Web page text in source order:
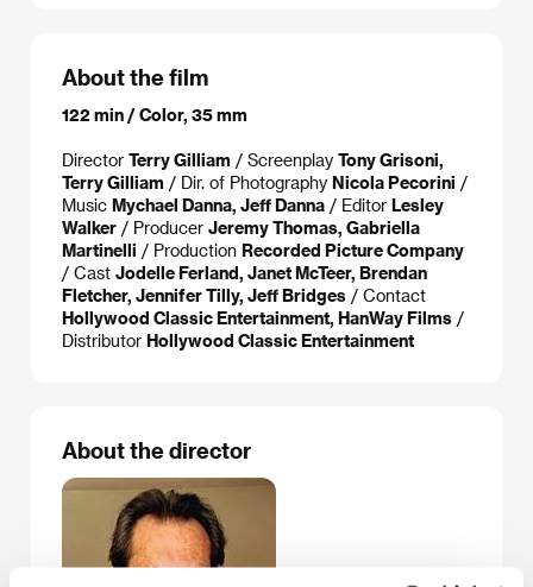
About the film
122 min / Color, 35 mm
Director Terry Gilliam / Screenplay Tony Grisoni,
Terry Gilliam / Dir. of Photography Nicola Pecorini /
Music Mychael Danna, Jeff Danna / Editor Lesley
Walker / Producer Jeremy Thomas, Gabriella
Martinelli / Production Recorded Picture Company
/ Cast Jodelle Ferland, Janet McTeer, Brendan
Fletcher, Jennifer Tilly, Jeff Bridges / Contact
Hollywood Classic Entertainment, HanWay Films /
Distributor Hollywood Classic Entertainment
About the director